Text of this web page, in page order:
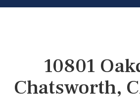
10801
Chatsworth,